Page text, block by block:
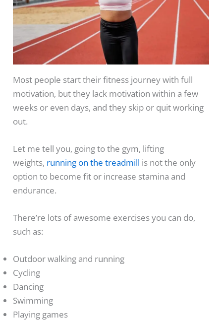
Most people start their fitness journey with full
motivation, but they lack motivation within a few
weeks or even days, and they skip or quit working
out.
Let me tell you, going to the gym, lifting
weights, running on the treadmill is not the only
option to become fit or increase stamina and
endurance.
There’re lots of awesome exercises you can do,
such as:
Outdoor walking and running
Cycling
Dancing
Swimming
Playing games